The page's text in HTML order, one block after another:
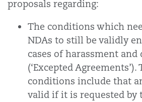
proposals regarding:
The conditions which
NDAs to still be validly
cases of harassment
(‘Excepted
conditions include that
valid if it is requested by